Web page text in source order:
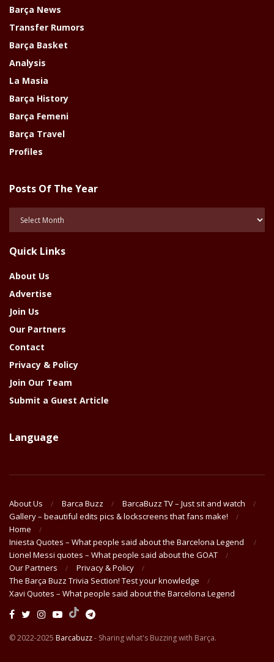
Barça News
Transfer Rumors
Barça Basket
Analysis
La Masia
Barça History
Barça Femeni
Barça Travel
Profiles
Posts Of The Year
Year
Quick Links
About Us
Advertise
Join Us
Our Partners
Contact
Privacy & Policy
Join Our Team
Submit a Guest Article
Language
About Us Barca Buzz
BarcaBuzz TV – Just sit and watch
Gallery – beautiful edits pics & lockscreens that fans make!
Home
Iniesta Quotes – What people said about the Barcelona Legend
Lionel Messi quotes – What people said about the GOAT
Our Partners
Privacy & Policy
The Barça Buzz Trivia Section! Test your knowledge
Xavi Quotes – What people said about the Barcelona Legend
© 2022-2025 Barcabuzz- Sharing what's Buzzing with Barça.